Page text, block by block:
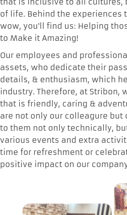
of life. Behind the experiences
wow, you’ll find us: Helping
to Make it Amazing!
Our employees and
assets, who dedicate their
details, & enthusiasm, which
industry. Therefore, at Stribon,
that is friendly, caring &
are not only our colleagure but
to them not only technically,
various events and extra
time for refreshment or
positive impact on our